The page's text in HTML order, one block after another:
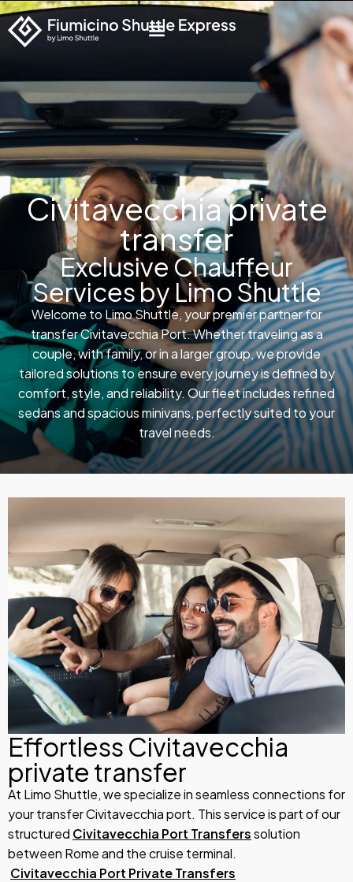
Civitavecchia private
transfer
Exclusive Chauffeur
Services by Limo Shuttle
Welcome to Limo Shuttle, your premier partner for
transfer Civitavecchia Port. Whether traveling as a
couple, with family, or in a larger group, we provide
tailored solutions to ensure every journey is defined by
comfort, style, and reliability. Our fleet includes refined
sedans and spacious minivans, perfectly suited to your
travel needs.
Effortless Civitavecchia
private transfer
At Limo Shuttle, we specialize in seamless connections for
your transfer Civitavecchia port. This service is part of our
structured Civitavecchia Port Transferssolution
between Rome and the cruise terminal.
Civitavecchia Port Private Transfers